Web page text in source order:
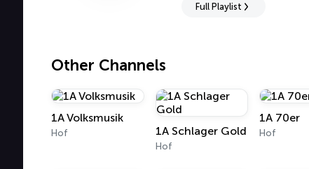
Full Playlist
Other Channels
1A Volksmusik
Hof 1A Schlager Gold
Hof
1A 70er
Hof